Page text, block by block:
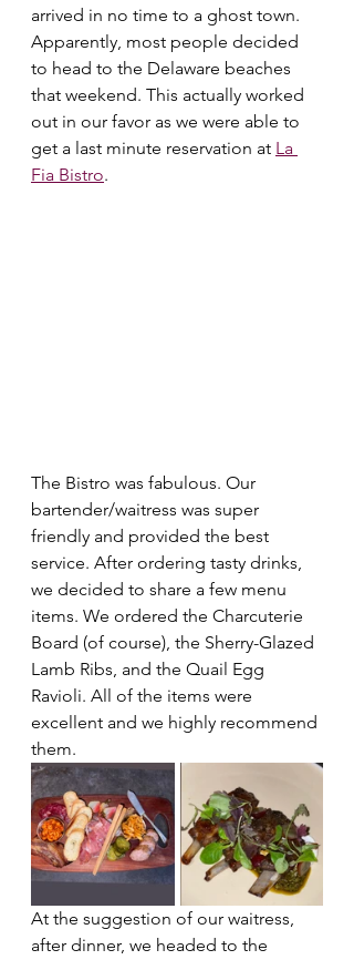
arrived in no time to a ghost town.
Apparently, most people decided
to head to the Delaware beaches
that weekend. This actually worked
out in our favor as we were able to
get a last minute reservation at La
Fia Bistro.
The Bistro was fabulous. Our
bartender/waitress was super
friendly and provided the best
service. After ordering tasty drinks,
we decided to share a few menu
items. We ordered the Charcuterie
Board (of course), the Sherry-Glazed
Lamb Ribs, and the Quail Egg
Ravioli. All of the items were
excellent and we highly recommend
them.
At the suggestion of our waitress,
after dinner, we headed to the